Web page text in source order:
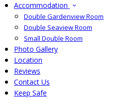
Accommodation
Double Gardenview Room
Double Seaview Room
Small Double Room
Photo Gallery
Location
Reviews
Contact Us
Keep Safe